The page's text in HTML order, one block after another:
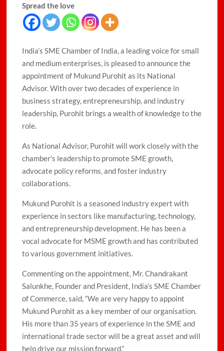
Spread the love
India’s SME Chamber of India, a leading voice for small
and medium enterprises, is pleased to announce the
appointment of Mukund Purohit as its National
Advisor. With over two decades of experience in
business strategy, entrepreneurship, and industry
leadership, Purohit brings a wealth of knowledge to the
role.
As National Advisor, Purohit will work closely with the
chamber’s leadership to promote SME growth,
advocate policy reforms, and foster industry
collaborations.
Mukund Purohit is a seasoned industry expert with
experience in sectors like manufacturing, technology,
and entrepreneurship development. He has been a
vocal advocate for MSME growth and has contributed
to various government initiatives.
Commenting on the appointment, Mr. Chandrakant
Salunkhe, Founder and President, India’s SME Chamber
of Commerce, said, “We are very happy to appoint
Mukund Purohit as a key member of our organisation.
His more than 35 years of experience in the SME and
international trade sector will be a great asset and will
help drive our mission forward.”